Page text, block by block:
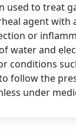
used to treat
agent
or
water and
conditions
follow the
under